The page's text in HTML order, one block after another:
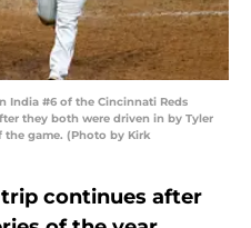
India #6 of the Cincinnati Reds
they both were driven in by Tyler
game. (Photo by Kirk
trip continues after